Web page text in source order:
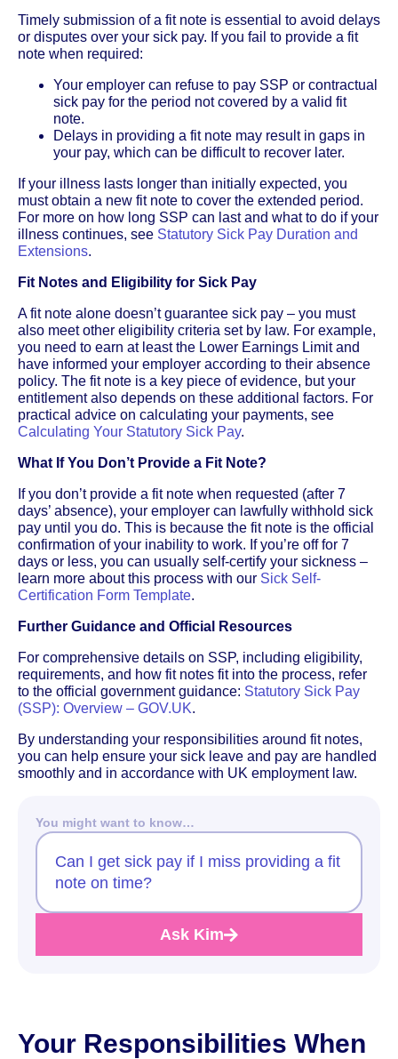
Timely submission of a fit note is essential to avoid delays
or disputes over your sick pay. If you fail to provide a fit
note when required:
Your employer can refuse to pay SSP or contractual
sick pay for the period not covered by a valid fit
note.
Delays in providing a fit note may result in gaps in
your pay, which can be difficult to recover later.
If your illness lasts longer than initially expected, you
must obtain a new fit note to cover the extended period.
For more on how long SSP can last and what to do if your
illness continues, see Statutory Sick Pay Duration and
Extensions.
Fit Notes and Eligibility for Sick Pay
A fit note alone doesn’t guarantee sick pay – you must
also meet other eligibility criteria set by law. For example,
you need to earn at least the Lower Earnings Limit and
have informed your employer according to their absence
policy. The fit note is a key piece of evidence, but your
entitlement also depends on these additional factors. For
practical advice on calculating your payments, see
Calculating Your Statutory Sick Pay.
What If You Don’t Provide a Fit Note?
If you don’t provide a fit note when requested (after 7
days’ absence), your employer can lawfully withhold sick
pay until you do. This is because the fit note is the official
confirmation of your inability to work. If you’re off for 7
days or less, you can usually self-certify your sickness –
learn more about this process with our Sick Self-
Certification Form Template.
Further Guidance and Official Resources
For comprehensive details on SSP, including eligibility,
requirements, and how fit notes fit into the process, refer
to the official government guidance: Statutory Sick Pay
(SSP): Overview – GOV.UK.
By understanding your responsibilities around fit notes,
you can help ensure your sick leave and pay are handled
smoothly and in accordance with UK employment law.
You might want to know…
Can I get sick pay if I miss providing a fit
note on time?
Ask Kim
Your Responsibilities When